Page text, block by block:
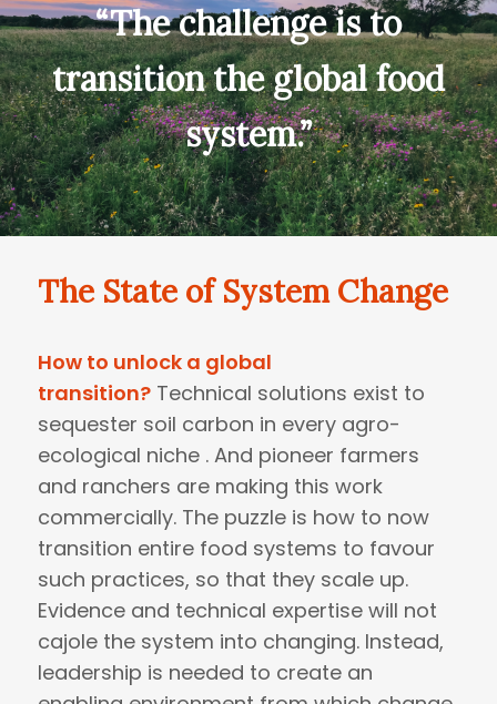
“The challenge is to
transition the global food
system.”
The State of System Change
How to unlock a global
transition?Technical solutions exist to
sequester soil carbon in every agro-
ecological niche . And pioneer farmers
and ranchers are making this work
commercially. The puzzle is how to now
transition entire food systems to favour
such practices, so that they scale up.
Evidence and technical expertise will not
cajole the system into changing. Instead,
leadership is needed to create an